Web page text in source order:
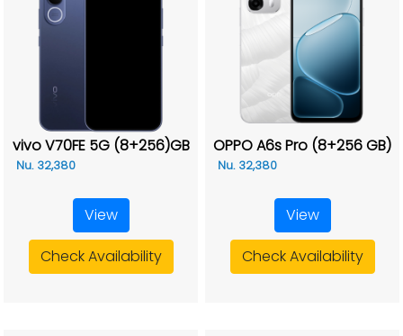
vivo V70FE 5G (8+256)GB
Nu. 32,380
View
Check Availability
OPPO A6s Pro (8+256 GB)
Nu. 32,380
View
Check Availability